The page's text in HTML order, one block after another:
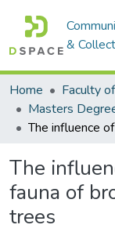
&
Home Faculty
The
fauna of
trees